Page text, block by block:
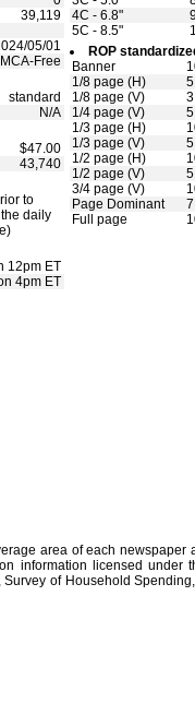
39,119
05/01
Free
standard
N/A
$47.00
43,740
to
daily
12pm ET
4pm ET
4C - 6.8"
5C - 8.5"
ROP
Banner
1/8 page (H)
1/8 page (V)
1/4 page (V)
1/3 page (H)
1/3 page (V)
1/2 page (H)
1/2 page (V)
3/4 page (V)
Page Dominant
Full page
area of each
information licensed under
of Household